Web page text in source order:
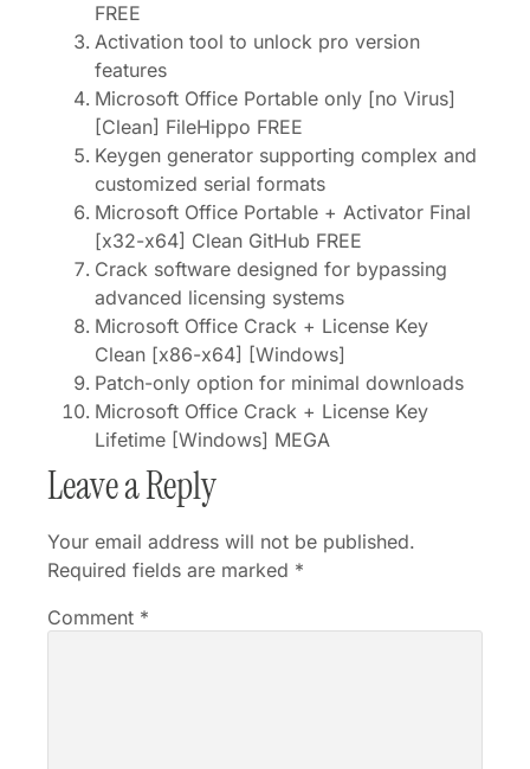
FREE
Activation tool to unlock pro version
features
Microsoft Office Portable only [no Virus]
[Clean] FileHippo FREE
Keygen generator supporting complex and
customized serial formats
Microsoft Office Portable + Activator Final
[x32-x64] Clean GitHub FREE
Crack software designed for bypassing
advanced licensing systems
Microsoft Office Crack + License Key
Clean [x86-x64] [Windows]
Patch-only option for minimal downloads
Microsoft Office Crack + License Key
Lifetime [Windows] MEGA
Leave a Reply
Your email address will not be published.
Required fields are marked *
Comment *